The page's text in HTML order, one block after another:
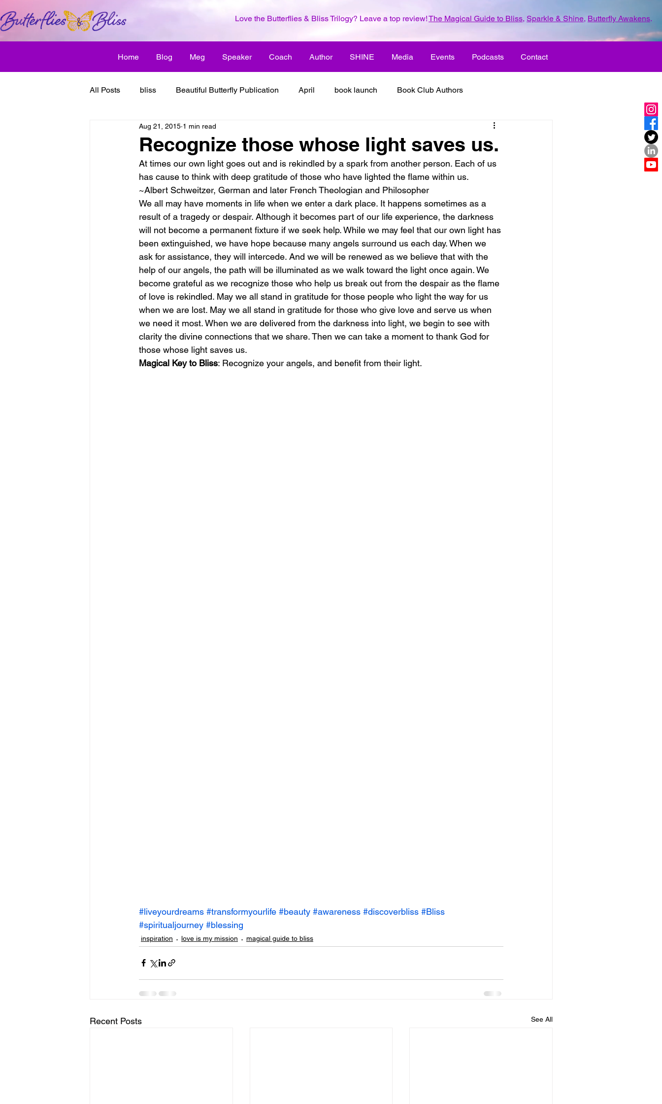
Love the Butterflies & Bliss Trilogy? Leave a top review!The Magical Guide to Bliss, Sparkle & Shine, Butterfly Awakens.
Home Blog Meg Speaker Coach Author SHINE Media Events Podcasts Contact
All Posts bliss Beautiful Butterfly Publication April book launch Book Club Authors
Butterfly Awakens creative inspiration
discover bliss El Camino 2018 dreams family enjoy life ENLARGE YOUR LIFE fun
healthy habit friendship inspiration it's all about love joy its all about love life journey
june is joy july is freedom laughter magical love is my mission love magical guide to bliss
Recognize those whose light saves us.
Aug 21, 2015 1 min read
At times our own light goes out and is rekindled by a spark from another person. Each of us
has cause to think with deep gratitude of those who have lighted the flame within us.
~Albert Schweitzer, German and later French Theologian and Philosopher
We all may have moments in life when we enter a dark place. It happens sometimes as a
result of a tragedy or despair. Although it becomes part of our life experience, the darkness
will not become a permanent fixture if we seek help. While we may feel that our own light has
been extinguished, we have hope because many angels surround us each day. When we
ask for assistance, they will intercede. And we will be renewed as we believe that with the
help of our angels, the path will be illuminated as we walk toward the light once again. We
become grateful as we recognize those who help us break out from the despair as the flame
of love is rekindled. May we all stand in gratitude for those people who light the way for us
when we are lost. May we all stand in gratitude for those who give love and serve us when
we need it most. When we are delivered from the darkness into light, we begin to see with
clarity the divine connections that we share. Then we can take a moment to thank God for
those whose light saves us.
Magical Key to Bliss: Recognize your angels, and benefit from their light.
#liveyourdreams #transformyourlife #beauty #awareness #discoverbliss #Bliss
#spiritualjourney #blessing
inspiration love is my mission magical guide to bliss
Recent Posts See All